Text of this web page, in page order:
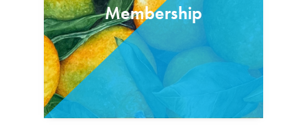
Membership